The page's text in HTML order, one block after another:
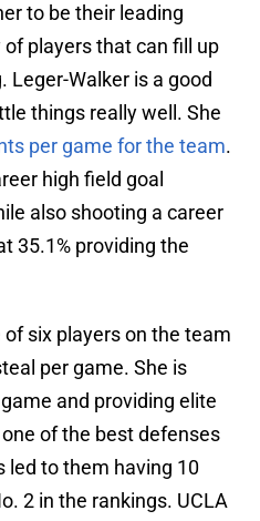
to be their leading
players that can fill up
Leger-Walker is a good
things really well. She
per game for the team.
high field goal
also shooting a career
35.1% providing the
six players on the team
per game. She is
and providing elite
of the best defenses
led to them having 10
2 in the rankings. UCLA